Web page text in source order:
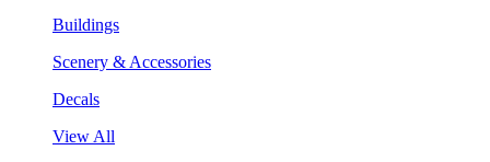
Buildings
Scenery & Accessories
Decals
View All